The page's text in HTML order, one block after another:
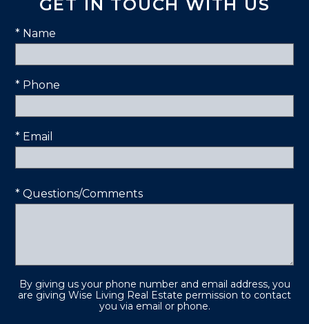
GET IN TOUCH WITH US
* Name
* Phone
* Email
* Questions/Comments
By giving us your phone number and email address, you
are giving Wise Living Real Estate permission to contact
you via email or phone.